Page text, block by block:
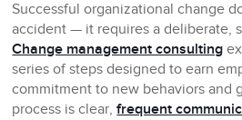
Successful organizational change
accident — it requires a deliberate,
Change management consulting
series of steps designed to earn
commitment to new behaviors and
process is clear,frequent